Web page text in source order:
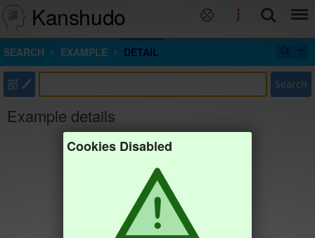
Kanshudo
SEARCH EXAMPLE DETAIL
部 Search
Example details
Cookies Disabled